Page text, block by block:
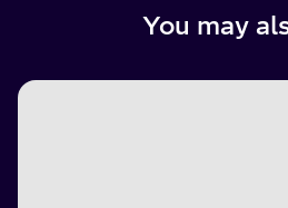
You may